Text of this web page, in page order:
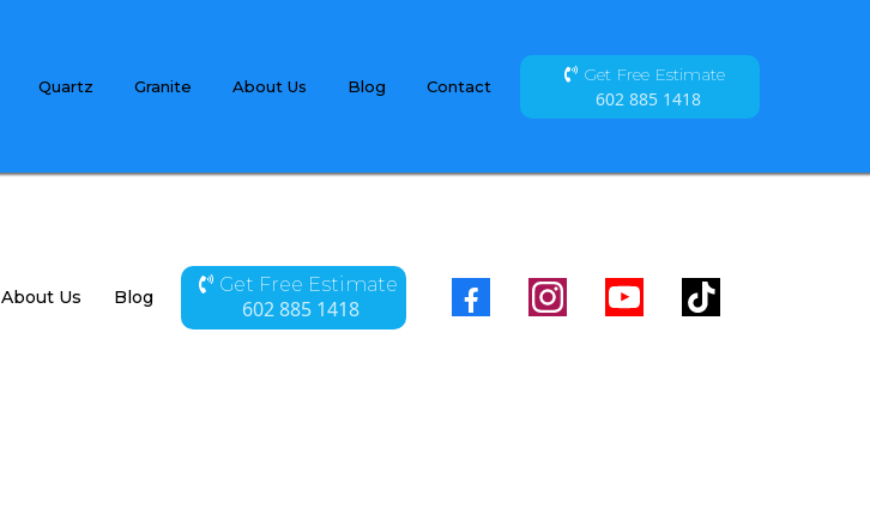
Quartz Granite About Us Blog Contact
Get Free Estimate
602 885 1418
About Us Blog Contact
Get Free Estimate
602 885 1418